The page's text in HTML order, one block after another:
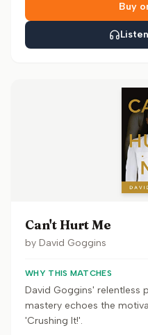
Buy
Can't Hurt Me
by David Goggins
WHY THIS MATCHES
David Goggins' relentless
mastery echoes the
'Crushing It!'.